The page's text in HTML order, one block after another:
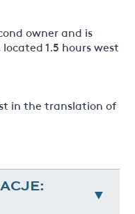
owner and is
1.5 hours west
in the translation of